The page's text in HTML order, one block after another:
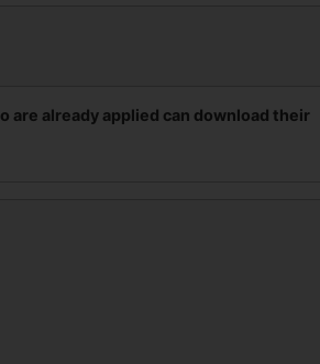
are already applied can download their